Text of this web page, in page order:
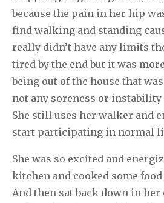
because the pain in her hip
find walking and standing
really didn’t have any limits
tired by the end but it was
being out of the house that
not any soreness or instability
She still uses her walker and
start participating in normal
She was so excited and
kitchen and cooked some
And then sat back down in